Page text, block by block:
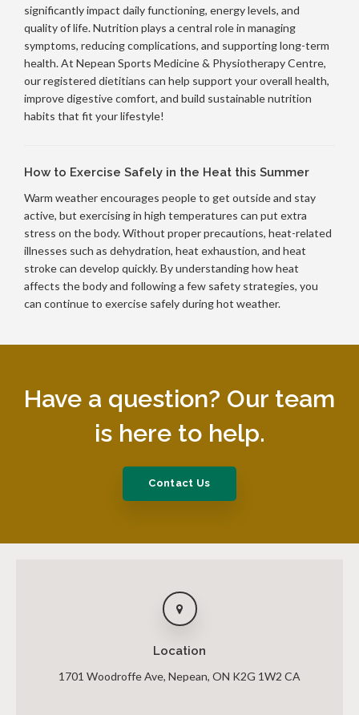
significantly impact daily functioning, energy levels, and
quality of life. Nutrition plays a central role in managing
symptoms, reducing complications, and supporting long-term
health. At Nepean Sports Medicine & Physiotherapy Centre,
our registered dietitians can help support your overall health,
improve digestive comfort, and build sustainable nutrition
habits that fit your lifestyle!
How to Exercise Safely in the Heat this Summer
Warm weather encourages people to get outside and stay
active, but exercising in high temperatures can put extra
stress on the body. Without proper precautions, heat-related
illnesses such as dehydration, heat exhaustion, and heat
stroke can develop quickly. By understanding how heat
affects the body and following a few safety strategies, you
can continue to exercise safely during hot weather.
Have a question? Our team
is here to help.
Contact Us
Location
1701 Woodroffe Ave Nepean ON K2G 1W2 CA